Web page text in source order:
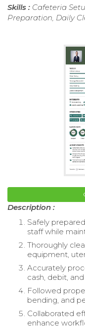
Skills : Cafeteria
Preparation, Daily
Description :
Safely
staff while
Thoroughly
equipment,
Accurately
cash, debit,
Followed
bending, and
Collaborated
enhance